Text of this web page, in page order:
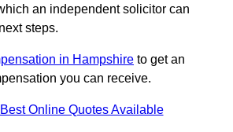
an independent solicitor can
steps.
in Hampshire to get an
you can receive.
Online Quotes Available